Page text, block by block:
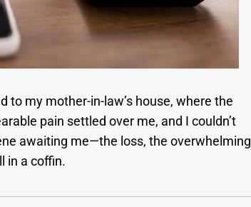
my mother-in-law’s house, where the
pain settled over me, and I couldn’t
awaiting me—the loss, the overwhelming
in a coffin.